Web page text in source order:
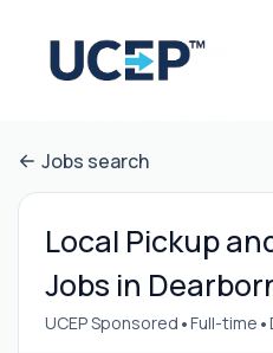
Jobs search
Local Pickup
Jobs in
UCEP Sponsored •Full-time •